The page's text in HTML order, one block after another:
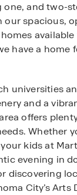
one, and two-
spacious,
available
have a home
universities
and a
offers
Whether
kids at
evening in
discovering
City’s Arts